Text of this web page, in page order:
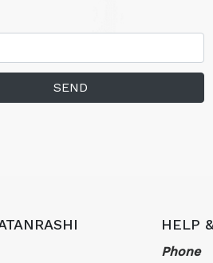
SEND
HELP
Phone